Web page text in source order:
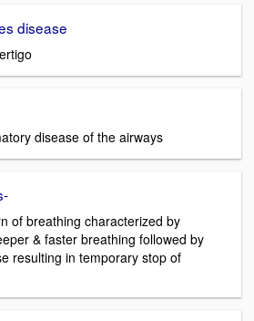
disease
disease of the airways
of breathing characterized by
& faster breathing followed by
resulting in temporary stop of